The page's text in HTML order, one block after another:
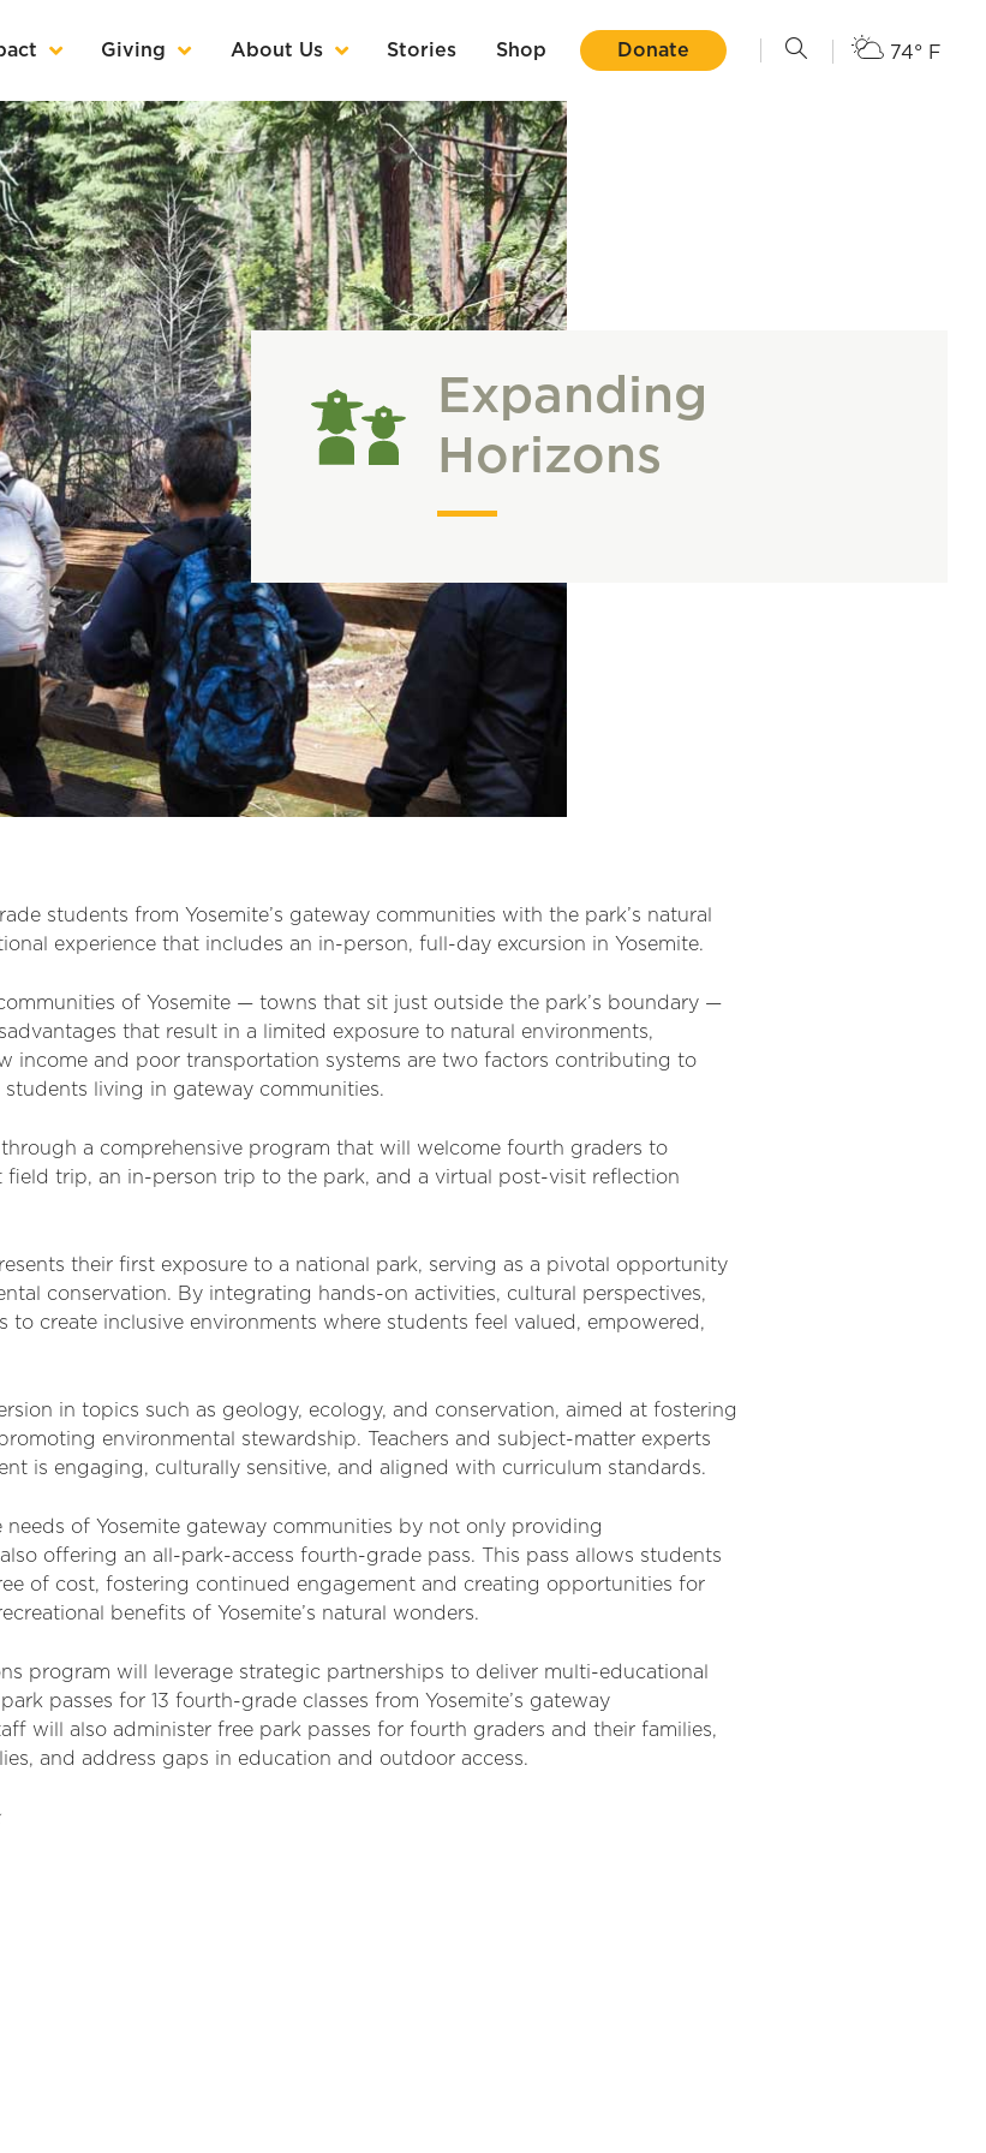
Giving About Us Stories Shop Donate 74° F
Expanding
Horizons
students from Yosemite’s gateway communities with the park’s natural
experience that includes an in-person, full-day excursion in Yosemite.
of Yosemite — towns that sit just outside the park’s boundary —
that result in a limited exposure to natural environments,
income and poor transportation systems are two factors contributing to
living in gateway communities.
a comprehensive program that will welcome fourth graders to
field trip, an in-person trip to the park, and a virtual post-visit reflection
their first exposure to a national park, serving as a pivotal opportunity
conservation. By integrating hands-on activities, cultural perspectives,
to create inclusive environments where students feel valued, empowered,
in topics such as geology, ecology, and conservation, aimed at fostering
environmental stewardship. Teachers and subject-matter experts
is engaging, culturally sensitive, and aligned with curriculum standards.
of Yosemite gateway communities by not only providing
offering an all-park-access fourth-grade pass. This pass allows students
of cost, fostering continued engagement and creating opportunities for
benefits of Yosemite’s natural wonders.
program will leverage strategic partnerships to deliver multi-educational
passes for 13 fourth-grade classes from Yosemite’s gateway
will also administer free park passes for fourth graders and their families,
and address gaps in education and outdoor access.